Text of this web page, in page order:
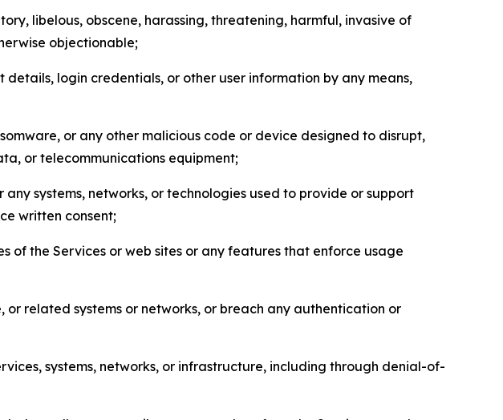
libelous, obscene, harassing, threatening, harmful, invasive of
objectionable;
login credentials, or other user information by any means,
or any other malicious code or device designed to disrupt,
or telecommunications equipment;
systems, networks, or technologies used to provide or support
written consent;
of the Services or web sites or any features that enforce usage
related systems or networks, or breach any authentication or
systems, networks, or infrastructure, including through denial-of-